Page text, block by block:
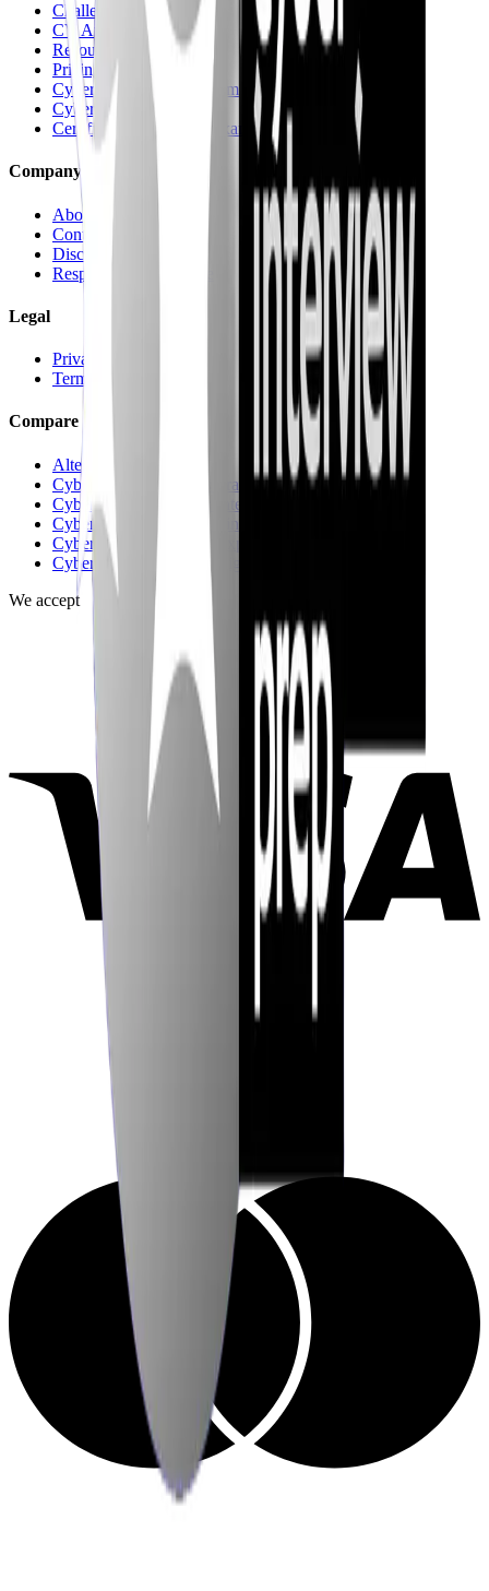
Challenges & Quests
CV Analysis
Resources
Pricing
Cyber recruitment platform
Cyber Jungle Journeys
Certifications & Mock Exams
Company
About
Contact us
Discord
Responsible Disclosure
Legal
Privacy
Terms
Compare
Alternatives hub
CyberInterviewPrep vs Pramp
CyberInterviewPrep vs Interviewing.io
CyberInterviewPrep vs FinalRoundAI.com
CyberInterviewPrep vs Exponent
CyberInterviewPrep vs Big Interview
We accept